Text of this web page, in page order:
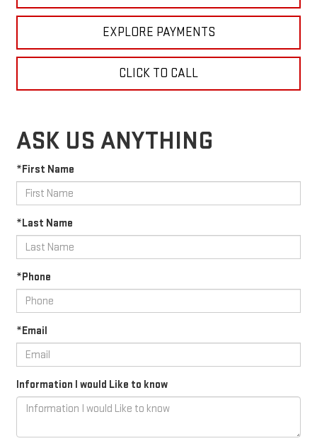
EXPLORE PAYMENTS
CLICK TO CALL
ASK US ANYTHING
*First Name
*Last Name
*Phone
*Email
Information I would Like to know